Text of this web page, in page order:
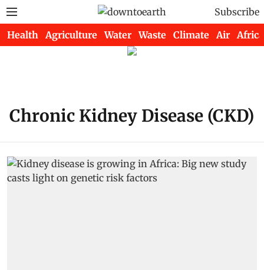
Subscribe
Health Agriculture Water Waste Climate Air Africa
Chronic Kidney Disease (CKD)